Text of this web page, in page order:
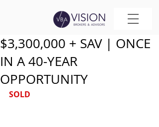
$3,300,000 + SAV | ONCE
IN A 40-YEAR
OPPORTUNITY
SOLD